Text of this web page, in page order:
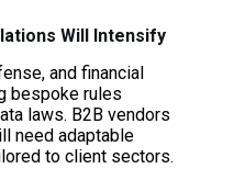
Will Intensify
and financial
bespoke rules
laws. B2B vendors
need adaptable
to client sectors.